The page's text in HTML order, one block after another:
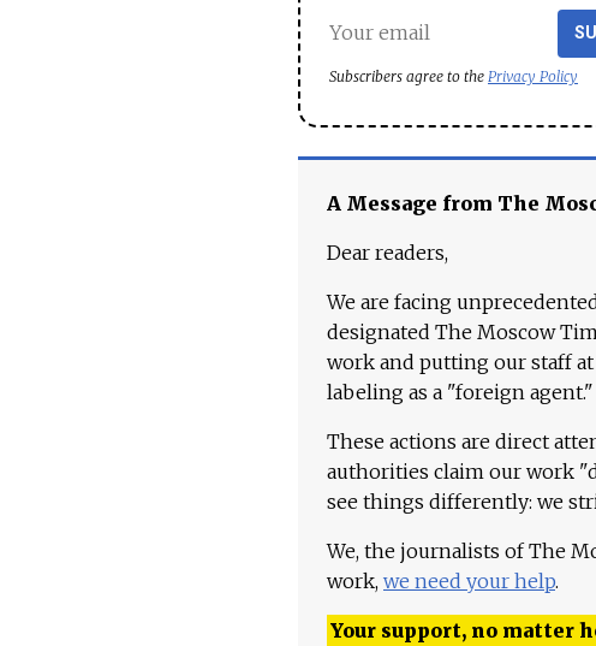
Subscribers agree to the Privacy Policy
A Message from The
Dear readers,
We are facing
designated The Moscow
work and putting our staff
labeling as a "foreign agent."
These actions are direct
authorities claim our work
see things differently: we
We, the journalists of The
work, we need your help.
Your support, no matter